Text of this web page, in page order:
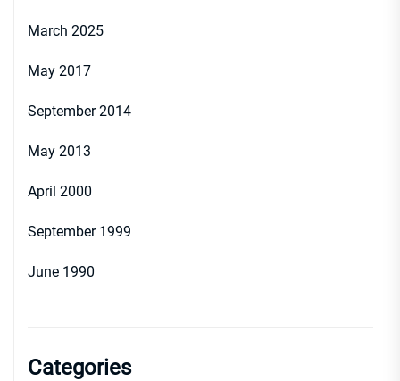
March 2025
May 2017
September 2014
May 2013
April 2000
September 1999
June 1990
Categories